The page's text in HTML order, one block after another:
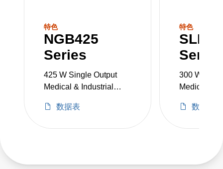
特色
NGB425
Series
425 W Single Output
Medical & Industrial
数据表
特色
Series
300 W
Medical &
数据表